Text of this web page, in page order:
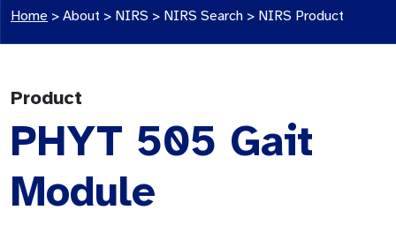
Home > About > NIRS > NIRS Search > NIRS Product
Product
PHYT 505 Gait
Module